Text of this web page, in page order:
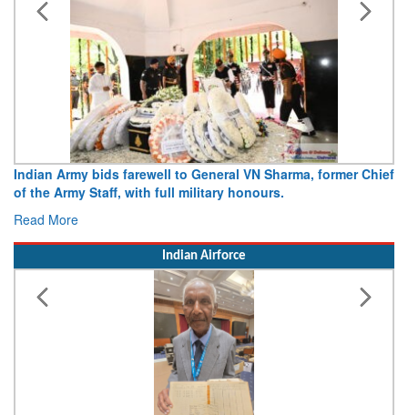
Indian Army bids farewell to General VN Sharma, former Chief
of the Army Staff, with full military honours.
Read More
Indian Airforce